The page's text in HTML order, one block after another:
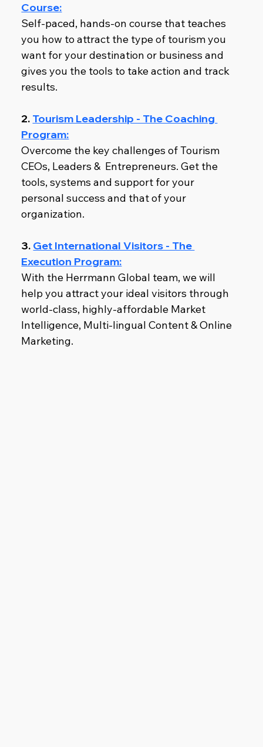
Course:
Self-paced, hands-on course that teaches
you how to attract the type of tourism you
want for your destination or business and
gives you the tools to take action and track
results.
2. Tourism Leadership - The Coaching
Program:
Overcome the key challenges of Tourism
CEOs, Leaders &  Entrepreneurs. Get the
tools, systems and support for your
personal success and that of your
organization.
3. Get International Visitors - The
Execution Program:
With the Herrmann Global team, we will
help you attract your ideal visitors through
world-class, highly-affordable Market
Intelligence, Multi-lingual Content & Online
Marketing.